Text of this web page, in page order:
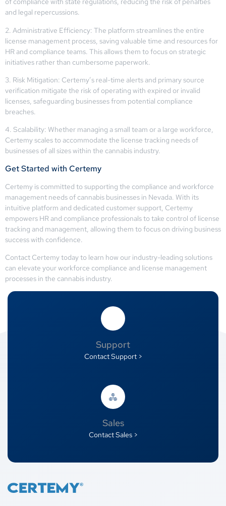
and legal repercussions.
2. Administrative Efficiency: The platform streamlines the entire
license management process, saving valuable time and resources for
HR and compliance teams. This allows them to focus on strategic
initiatives rather than cumbersome paperwork.
3. Risk Mitigation: Certemy’s real-time alerts and primary source
verification mitigate the risk of operating with expired or invalid
licenses, safeguarding businesses from potential compliance
breaches.
4. Scalability: Whether managing a small team or a large workforce,
Certemy scales to accommodate the license tracking needs of
businesses of all sizes within the cannabis industry.
Get Started with Certemy
Certemy is committed to supporting the compliance and workforce
management needs of cannabis businesses in Nevada. With its
intuitive platform and dedicated customer support, Certemy
empowers HR and compliance professionals to take control of license
tracking and management, allowing them to focus on driving business
success with confidence.
Contact Certemy today to learn how our industry-leading solutions
can elevate your workforce compliance and license management
processes in the cannabis industry.
Support
Contact Support >
Sales
Contact Sales >